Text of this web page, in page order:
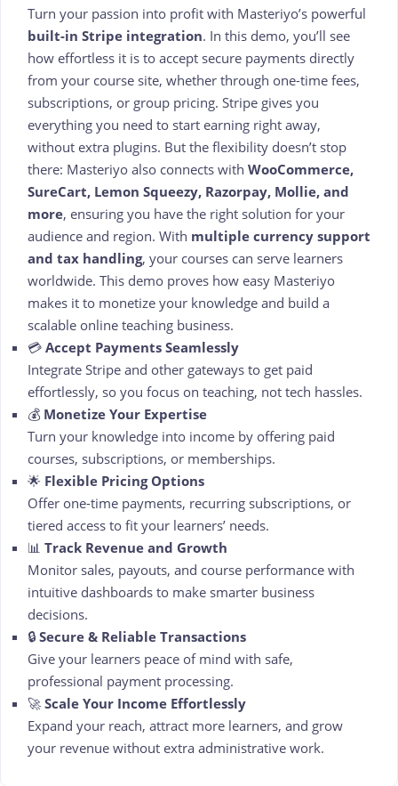
Turn your passion into profit with Masteriyo’s powerful
built-in Stripe integration. In this demo, you’ll see
how effortless it is to accept secure payments directly
from your course site, whether through one-time fees,
subscriptions, or group pricing. Stripe gives you
everything you need to start earning right away,
without extra plugins. But the flexibility doesn’t stop
there: Masteriyo also connects with WooCommerce,
SureCart, Lemon Squeezy, Razorpay, Mollie, and
more, ensuring you have the right solution for your
audience and region. With multiple currency support
and tax handling, your courses can serve learners
worldwide. This demo proves how easy Masteriyo
makes it to monetize your knowledge and build a
scalable online teaching business.
💳 Accept Payments Seamlessly
Integrate Stripe and other gateways to get paid
effortlessly, so you focus on teaching, not tech hassles.
💰 Monetize Your Expertise
Turn your knowledge into income by offering paid
courses, subscriptions, or memberships.
🌟 Flexible Pricing Options
Offer one-time payments, recurring subscriptions, or
tiered access to fit your learners’ needs.
📊 Track Revenue and Growth
Monitor sales, payouts, and course performance with
intuitive dashboards to make smarter business
decisions.
🔒 Secure & Reliable Transactions
Give your learners peace of mind with safe,
professional payment processing.
🚀 Scale Your Income Effortlessly
Expand your reach, attract more learners, and grow
your revenue without extra administrative work.